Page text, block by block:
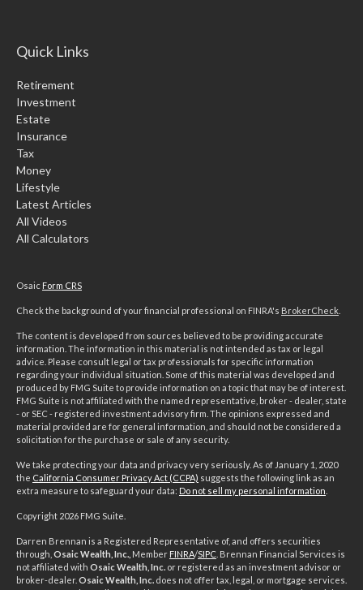
Quick Links
Retirement
Investment
Estate
Insurance
Tax
Money
Lifestyle
Latest Articles
All Videos
All Calculators
Osaic Form CRS
Check the background of your financial professional on FINRA's BrokerCheck
The content is developed from sources believed to be providing accurate
information. The information in this material is not intended as tax or legal
advice. Please consult legal or tax professionals for specific information
regarding your individual situation. Some of this material was developed and
produced by FMG Suite to provide information on a topic that may be of interest.
FMG Suite is not affiliated with the named representative, broker - dealer, state
- or SEC - registered investment advisory firm. The opinions expressed and
material provided are for general information, and should not be considered a
solicitation for the purchase or sale of any security.
We take protecting your data and privacy very seriously. As of January 1, 2020
the California Consumer Privacy Act (CCPA) suggests the following link as an
extra measure to safeguard your data: Do not sell my personal information
Copyright 2026 FMG Suite.
Darren Brennan is a Registered Representative of, and offers securities
through, Osaic Wealth, Inc., Member FINRA/SIPC . Brennan Financial Services is
not affiliated with Osaic Wealth, Inc. or registered as an investment advisor or
broker-dealer. Osaic Wealth, Inc. does not offer tax, legal, or mortgage services.